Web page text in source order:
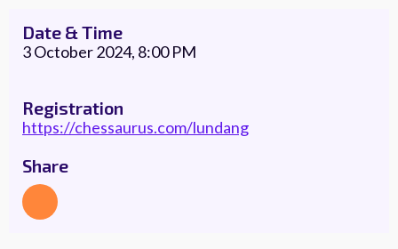
Date & Time
3 October 2024, 8:00 PM
Registration
https://chessaurus.com/lundang
Share